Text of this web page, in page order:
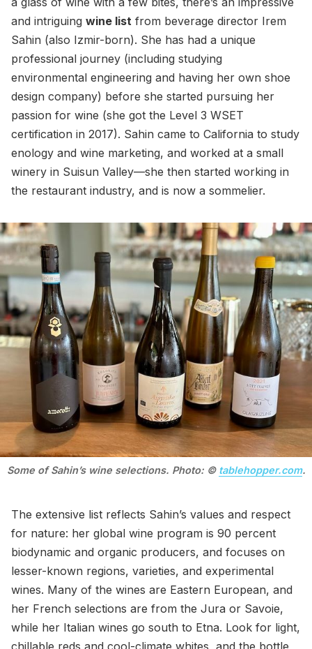
and intriguing wine list from beverage director Irem
Sahin (also Izmir-born). She has had a unique
professional journey (including studying
environmental engineering and having her own shoe
design company) before she started pursuing her
passion for wine (she got the Level 3 WSET
certification in 2017). Sahin came to California to study
enology and wine marketing, and worked at a small
winery in Suisun Valley—she then started working in
the restaurant industry, and is now a sommelier.
Some of Sahin’s wine selections. Photo: © tablehopper.com.
The extensive list reflects Sahin’s values and respect
for nature: her global wine program is 90 percent
biodynamic and organic producers, and focuses on
lesser-known regions, varieties, and experimental
wines. Many of the wines are Eastern European, and
her French selections are from the Jura or Savoie,
while her Italian wines go south to Etna. Look for light,